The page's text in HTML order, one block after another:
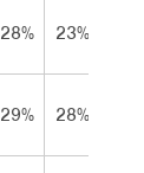
28% 23%
29% 28%